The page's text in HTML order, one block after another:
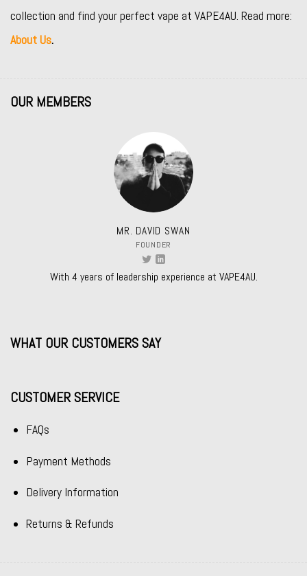
collection and find your perfect vape at VAPE4AU. Read more:
About Us.
OUR MEMBERS
MR. DAVID SWAN
FOUNDER
With 4 years of leadership experience at VAPE4AU.
WHAT OUR CUSTOMERS SAY
CUSTOMER SERVICE
FAQs
Payment Methods
Delivery Information
Returns & Refunds